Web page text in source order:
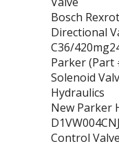
Bosch
Directional
C36/
Parker (Part
Solenoid
Hydraulics
New Parker
Control